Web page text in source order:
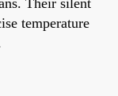
temperature